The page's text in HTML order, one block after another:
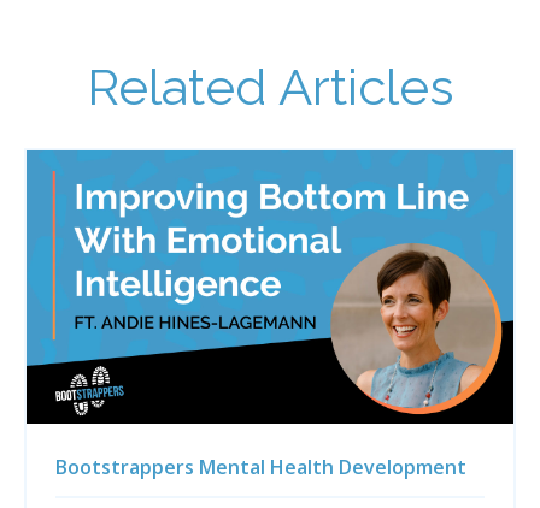
Related Articles
Bootstrappers Mental Health Development